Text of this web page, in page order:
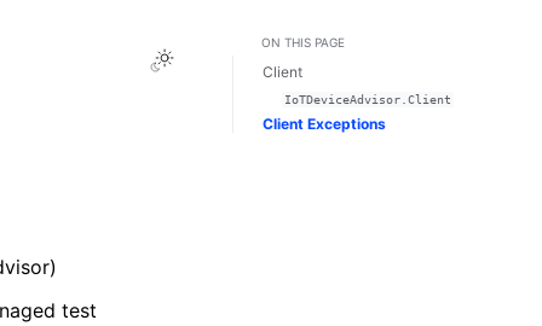
Toggle Light / Dark / Auto color theme
test
ON THIS PAGE
Client
IoTDeviceAdvisor.Client
Client Exceptions